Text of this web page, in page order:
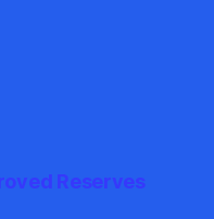
Reserves